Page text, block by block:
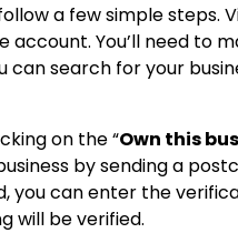
a few simple steps.
account.You’ll need to
can search for your
on the “Own this
by sending a
you can enter the
will be verified.